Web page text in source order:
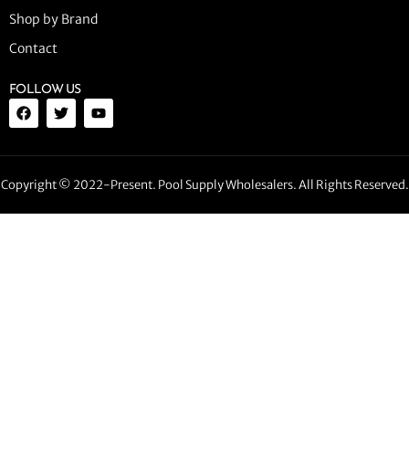
Shop by Brand
Contact
FOLLOW US
Copyright © 2022-Present. Pool Supply Wholesalers. All Rights Reserved.